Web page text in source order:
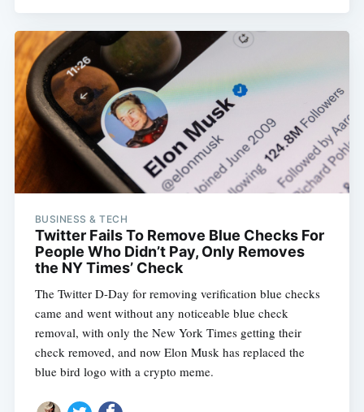
BUSINESS & TECH
Twitter Fails To Remove Blue Checks For
People Who Didn’t Pay, Only Removes
the NY Times’ Check
The Twitter D-Day for removing verification blue checks
came and went without any noticeable blue check
removal, with only the New York Times getting their
check removed, and now Elon Musk has replaced the
blue bird logo with a crypto meme.